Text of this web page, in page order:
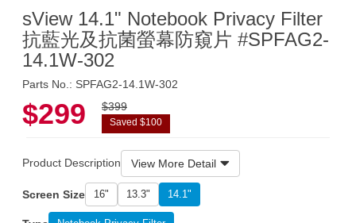
sView 14.1" Notebook Privacy Filter
抗藍光及抗菌螢幕防窺片 #SPFAG2-
14.1W-302
Parts No.: SPFAG2-14.1W-302
$299 $399
Saved $100
Product Description View More Detail
Screen Size 16" 13.3" 14.1"